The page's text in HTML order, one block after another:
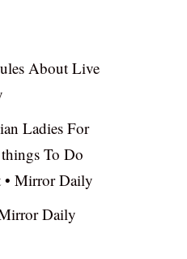
About Live
Ladies For
To Do
Mirror Daily
Daily